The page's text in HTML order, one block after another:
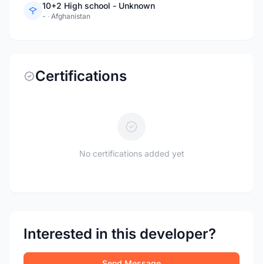
10+2 High school - Unknown
- · Afghanistan
Certifications
No certifications added yet
Interested in this developer?